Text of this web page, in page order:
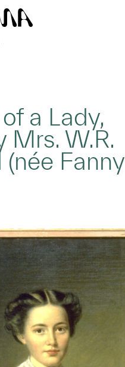
a Lady,
Mrs. W.R.
Fanny